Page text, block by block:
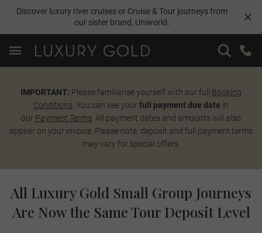
Discover luxury river cruises or Cruise & Tour journeys from
our sister brand, Uniworld.
IMPORTANT: Please familiarise yourself with our full Booking
Conditions . You can see yourfull payment due date in
our Payment Terms . All payment dates and amounts will also
appear on your invoice. Please note, deposit and full payment terms
may vary for special offers.
All Luxury Gold Small Group Journeys
Are Now the Same Tour Deposit Level